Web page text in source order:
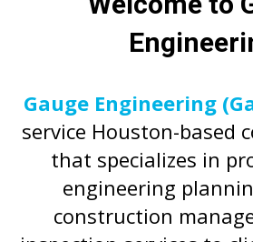
Gauge Engineering
service Houston-based
that specializes in
engineering
construction